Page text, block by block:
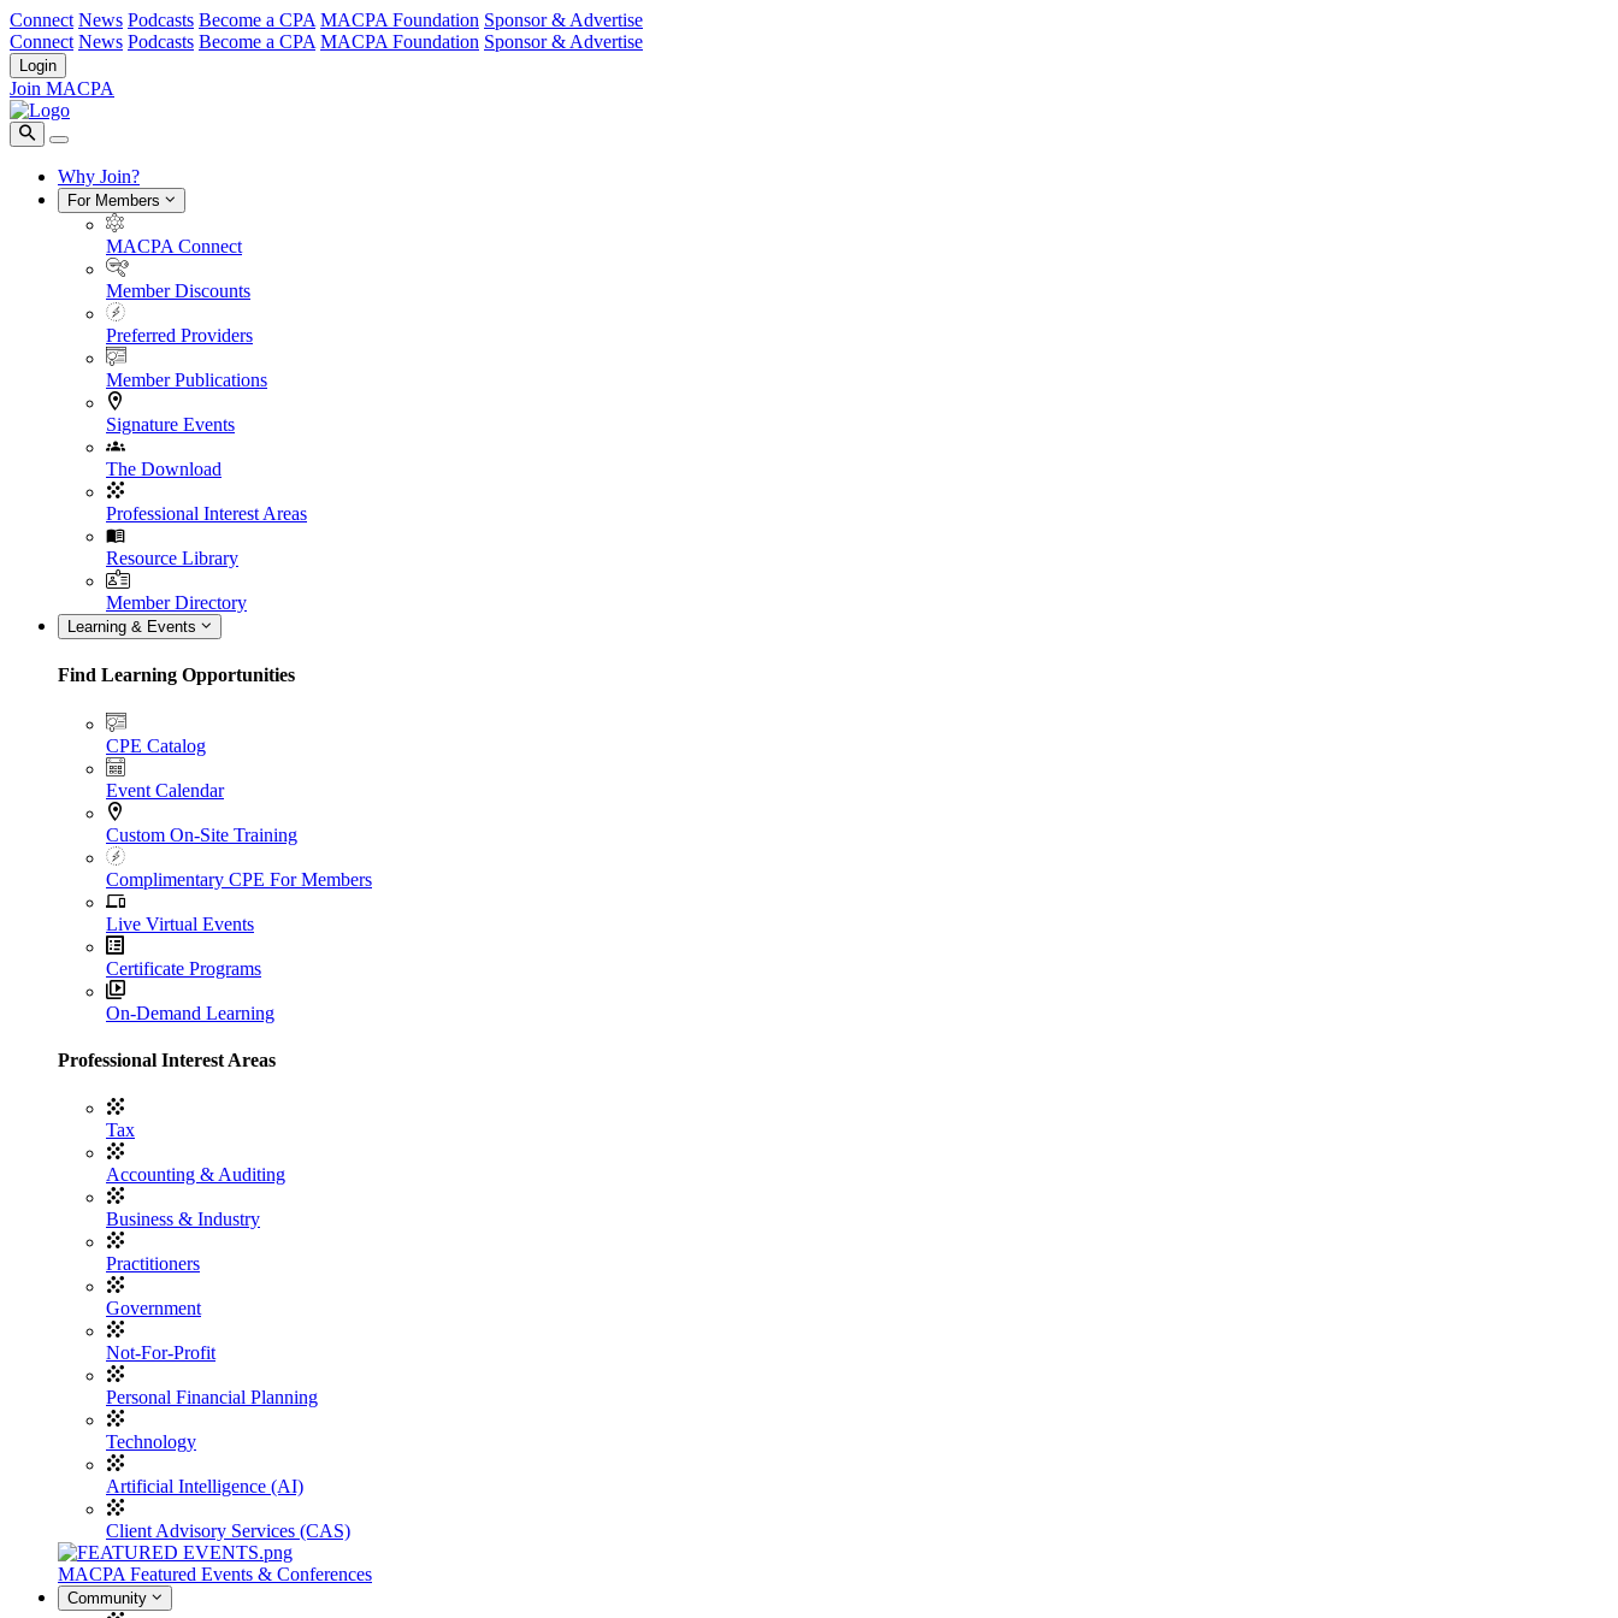
Connect News Podcasts Become a CPA MACPA Foundation Sponsor & Advertise
Connect News Podcasts Become a CPA MACPA Foundation Sponsor & Advertise
Login
Join MACPA
Why Join?
For Members
MACPA Connect
Member Discounts
Preferred Providers
Member Publications
Signature Events
The Download
Professional Interest Areas
Resource Library
Member Directory
Learning & Events
Find Learning Opportunities
CPE Catalog
Event Calendar
Custom On-Site Training
Complimentary CPE For Members
Live Virtual Events
Certificate Programs
On-Demand Learning
Professional Interest Areas
Tax
Accounting & Auditing
Business & Industry
Practitioners
Government
Not-For-Profit
Personal Financial Planning
Technology
Artificial Intelligence (AI)
Client Advisory Services (CAS)
MACPA Featured Events & Conferences
Community